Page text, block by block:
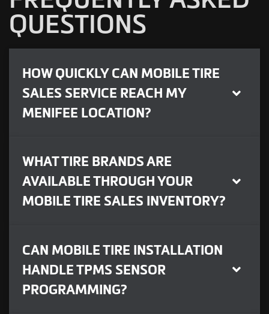
QUESTIONS
HOW QUICKLY CAN MOBILE TIRE
SALES SERVICE REACH MY
MENIFEE LOCATION?
WHAT TIRE BRANDS ARE
AVAILABLE THROUGH YOUR
MOBILE TIRE SALES INVENTORY?
CAN MOBILE TIRE INSTALLATION
HANDLE TPMS SENSOR
PROGRAMMING?